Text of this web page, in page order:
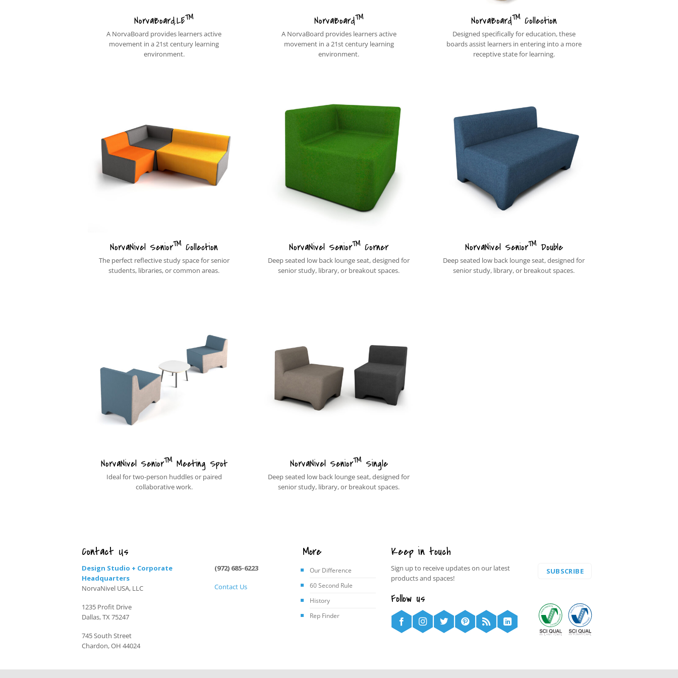
NorvaBoard.LE™
A NorvaBoard provides learners active
movement in a 21st century learning
environment.
NorvaBoard™
A NorvaBoard provides learners active
movement in a 21st century learning
environment.
NorvaBoard™Collection
Designed specifically for education, these
boards assist learners in entering into a more
receptive state for learning.
NorvaNivel Senior™ Collection
The perfect reflective study space for senior
students, libraries, or common areas.
NorvaNivel Senior™ Corner
Deep seated low back lounge seat, designed for
senior study, library, or breakout spaces.
NorvaNivel Senior™Double
Deep seated low back lounge seat, designed for
senior study, library, or breakout spaces.
NorvaNivel Senior™Meeting Spot
Ideal for two-person huddles or paired
collaborative work.
NorvaNivel Senior™Single
Deep seated low back lounge seat, designed for
senior study, library, or breakout spaces.
Contact Us
Design Studio + Corporate
Headquarters
NorvaNivel USA, LLC
1235 Profit Drive
Dallas, TX 75247
745 South Street
Chardon, OH 44024
(972) 685-6223
Contact Us
More
Our Difference
60 Second Rule
History
Rep Finder
Keep in touch
Sign up to receive updates on our latest
products and spaces!
SUBSCRIBE
Follow us